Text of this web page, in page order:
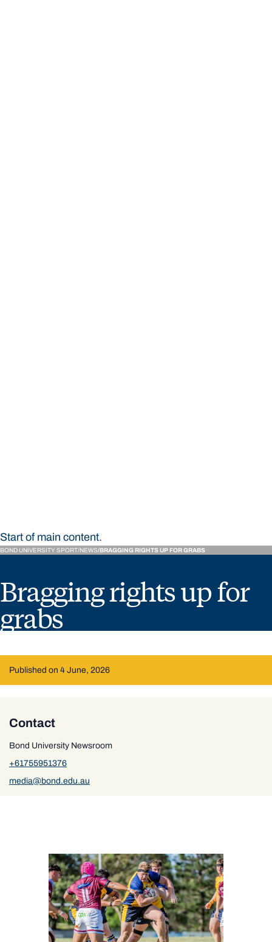
Start of main content.
BOND UNIVERSITY SPORT NEWS BRAGGING RIGHTS UP FOR GRABS
Bragging rights up for
grabs
Published on 4 June, 2026
Contact
Bond University Newsroom
+61755951376
media@bond.edu.au